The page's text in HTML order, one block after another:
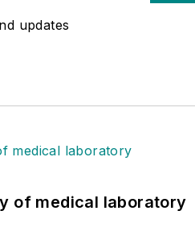
updates
of medical laboratory